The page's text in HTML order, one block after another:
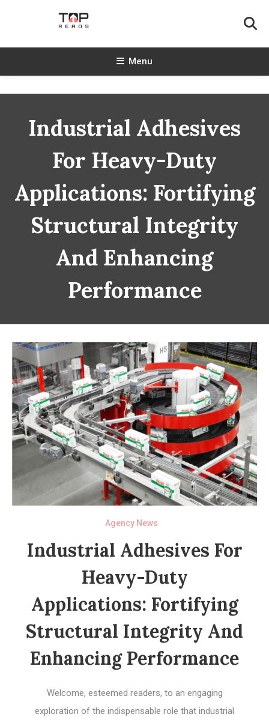
TopReads
Menu
Industrial Adhesives
For Heavy-Duty
Applications: Fortifying
Structural Integrity
And Enhancing
Performance
Agency News
Industrial Adhesives For
Heavy-Duty
Applications: Fortifying
Structural Integrity And
Enhancing Performance
Welcome, esteemed readers, to an engaging
exploration of the indispensable role that industrial